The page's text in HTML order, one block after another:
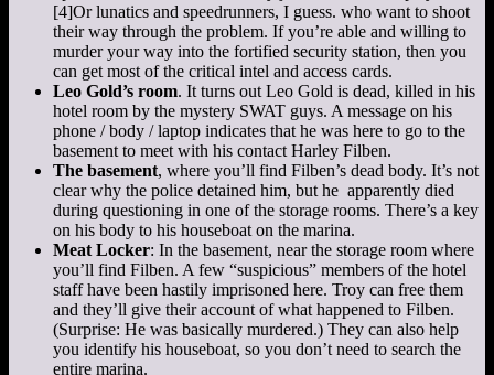
[4]Or lunatics and speedrunners, I guess. who want to shoot
their way through the problem. If you’re able and willing to
murder your way into the fortified security station, then you
can get most of the critical intel and access cards.
Leo Gold’s room. It turns out Leo Gold is dead, killed in his
hotel room by the mystery SWAT guys. A message on his
phone / body / laptop indicates that he was here to go to the
basement to meet with his contact Harley Filben.
The basement, where you’ll find Filben’s dead body. It’s not
clear why the police detained him, but he apparently died
during questioning in one of the storage rooms. There’s a key
on his body to his houseboat on the marina.
Meat Locker: In the basement, near the storage room where
you’ll find Filben. A few “suspicious” members of the hotel
staff have been hastily imprisoned here. Troy can free them
and they’ll give their account of what happened to Filben.
(Surprise: He was basically murdered.) They can also help
you identify his houseboat, so you don’t need to search the
entire marina.